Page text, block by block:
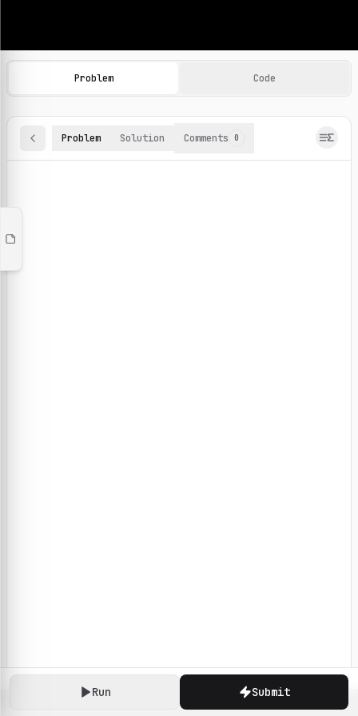
Machine Learning Practice Problems
Browse and solve 100+ machine learning coding
Run Submit
Problem Code
Problem Solution Comments 0